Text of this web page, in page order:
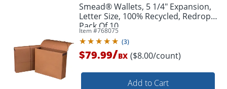
Smead® Wallets, 5 1/4" Expansion,
Letter Size, 100% Recycled, Redrope,
Pack Of 10
Item #768075
(3)
$79.99/BX ($8.00/count)
Add to Cart